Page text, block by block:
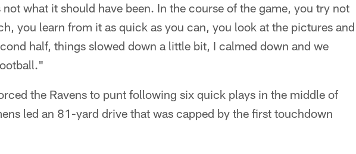
what it should have been. In the course of the game, you try not
you learn from it as quick as you can, you look at the pictures and
half, things slowed down a little bit, I calmed down and we
the Ravens to punt following six quick plays in the middle of
led an 81-yard drive that was capped by the first touchdown